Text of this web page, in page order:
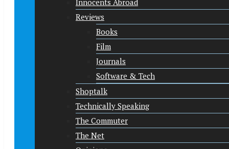
Innocents Abroad
Reviews
Books
Film
Journals
Software & Tech
Shoptalk
Technically Speaking
The Commuter
The Net